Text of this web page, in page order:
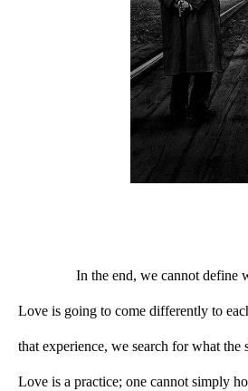
In the end, we cannot define
Love is going to come differently to
that experience, we search for what the
Love is a practice; one cannot simply